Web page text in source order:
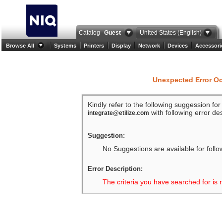
Catalog Guest United States (English)
Browse All Systems Printers Display Network Devices
Unexpected Error
Kindly refer to the following suggession
integrate@etilize.com with following error
Suggestion:
No Suggestions are available for
Error Description:
The criteria you have searched for is